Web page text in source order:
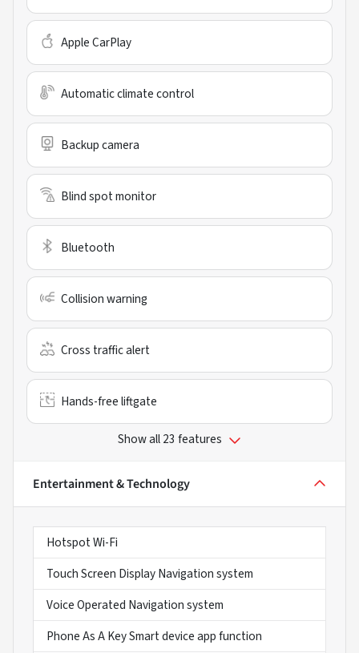
Apple CarPlay
Automatic climate control
Backup camera
Blind spot monitor
Bluetooth
Collision warning
Cross traffic alert
Hands-free liftgate
Show all 23 features
Entertainment & Technology
Hotspot Wi-Fi
Touch Screen Display Navigation system
Voice Operated Navigation system
Phone As A Key Smart device app function